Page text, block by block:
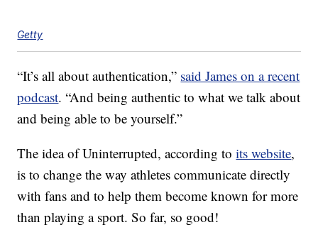
Getty
“It’s all about authentication,” said James on a recent
podcast. “And being authentic to what we talk about
and being able to be yourself.”
The idea of Uninterrupted, according toits website,
is to change the way athletes communicate directly
with fans and to help them become known for more
than playing a sport. So far, so good!